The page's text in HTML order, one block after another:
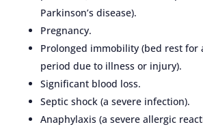
Parkinson’s disease).
Pregnancy.
Prolonged immobility (bed rest for
period due to illness or injury).
Significant blood loss.
Septic shock (a severe infection).
Anaphylaxis (a severe allergic